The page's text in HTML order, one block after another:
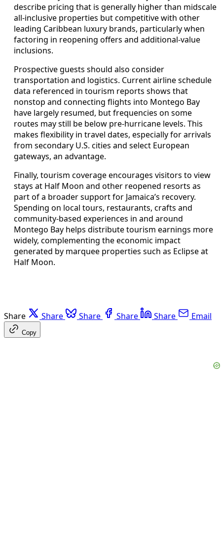
describe pricing that is generally higher than midscale
all-inclusive properties but competitive with other
leading Caribbean luxury brands, particularly when
factoring in reopening offers and additional-value
inclusions.
Prospective guests should also consider
transportation and logistics. Current airline schedule
data referenced in tourism reports shows that
nonstop and connecting flights into Montego Bay
have largely resumed, but frequencies on some
routes may still be below pre-hurricane levels. This
makes flexibility in travel dates, especially for arrivals
from secondary U.S. cities and select European
gateways, an advantage.
Finally, tourism coverage encourages visitors to view
stays at Half Moon and other reopened resorts as
part of a broader support for Jamaica’s recovery.
Spending on local tours, restaurants, crafts and
community-based experiences in and around
Montego Bay helps distribute tourism earnings more
widely, complementing the economic impact
generated by marquee properties such as Eclipse at
Half Moon.
Share Share Share Share Share Email
Copy